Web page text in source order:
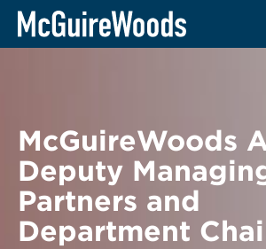
Skip
BACK TO NEWS
McGuireWoods
Deputy
Partners and
Department